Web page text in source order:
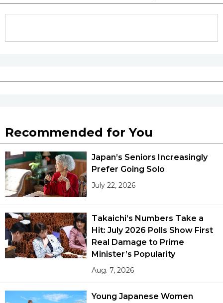
Recommended for You
Japan’s Seniors Increasingly
Prefer Going Solo
July 22, 2026
Takaichi’s Numbers Take a
Hit: July 2026 Polls Show First
Real Damage to Prime
Minister’s Popularity
Aug. 7, 2026
Young Japanese Women